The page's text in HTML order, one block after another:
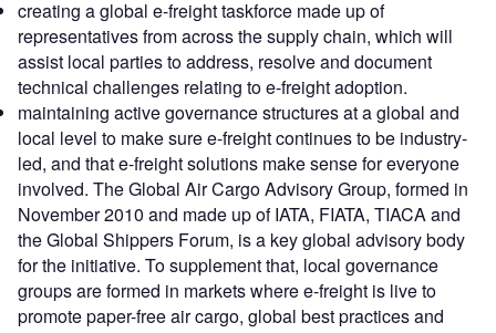
creating a global e-freight taskforce made up of
representatives from across the supply chain, which will
assist local parties to address, resolve and document
technical challenges relating to e-freight adoption.
maintaining active governance structures at a global and
local level to make sure e-freight continues to be industry-
led, and that e-freight solutions make sense for everyone
involved. The Global Air Cargo Advisory Group, formed in
November 2010 and made up of IATA, FIATA, TIACA and
the Global Shippers Forum, is a key global advisory body
for the initiative. To supplement that, local governance
groups are formed in markets where e-freight is live to
promote paper-free air cargo, global best practices and